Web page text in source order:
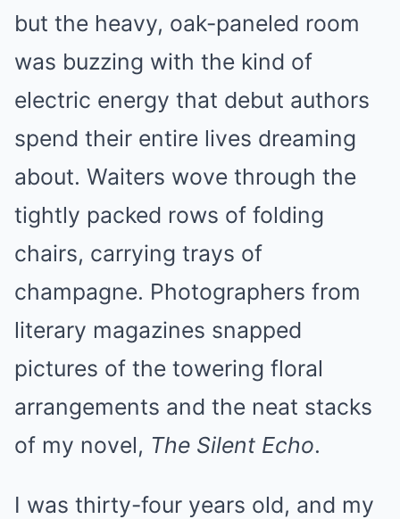
but the heavy, oak-paneled room
was buzzing with the kind of
electric energy that debut authors
spend their entire lives dreaming
about. Waiters wove through the
tightly packed rows of folding
chairs, carrying trays of
champagne. Photographers from
literary magazines snapped
pictures of the towering floral
arrangements and the neat stacks
of my novel, The Silent Echo.
I was thirty-four years old, and my